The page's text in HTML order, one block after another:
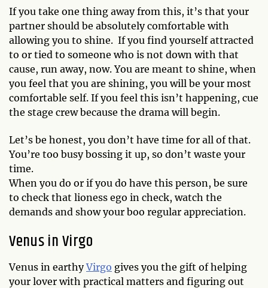
If you take one thing away from this, it’s that your
partner should be absolutely comfortable with
allowing you to shine. If you find yourself attracted
to or tied to someone who is not down with that
cause, run away, now. You are meant to shine, when
you feel that you are shining, you will be your most
comfortable self. If you feel this isn’t happening, cue
the stage crew because the drama will begin.
Let’s be honest, you don’t have time for all of that.
You’re too busy bossing it up, so don’t waste your
time.
When you do or if you do have this person, be sure
to check that lioness ego in check, watch the
demands and show your boo regular appreciation.
Venus in Virgo
Venus in earthyVirgo gives you the gift of helping
your lover with practical matters and figuring out